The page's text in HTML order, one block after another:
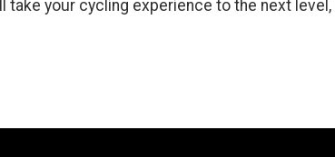
your cycling experience to the next